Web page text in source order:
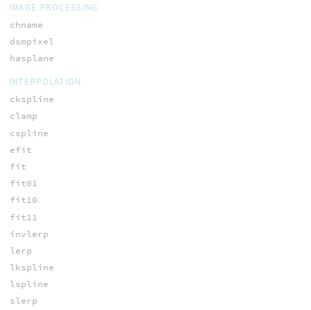
IMAGE PROCESSING
chname
dsmpixel
hasplane
INTERPOLATION
ckspline
clamp
cspline
efit
fit
fit01
fit10
fit11
invlerp
lerp
lkspline
lspline
slerp